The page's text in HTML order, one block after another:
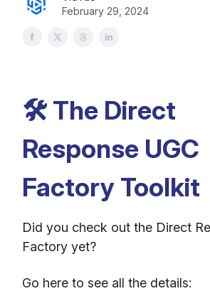
February 29, 2024
🛠️ The Direct
Response UGC
Factory Toolkit
Did you check out the Direct
Factory yet?
Go here to see all the details: